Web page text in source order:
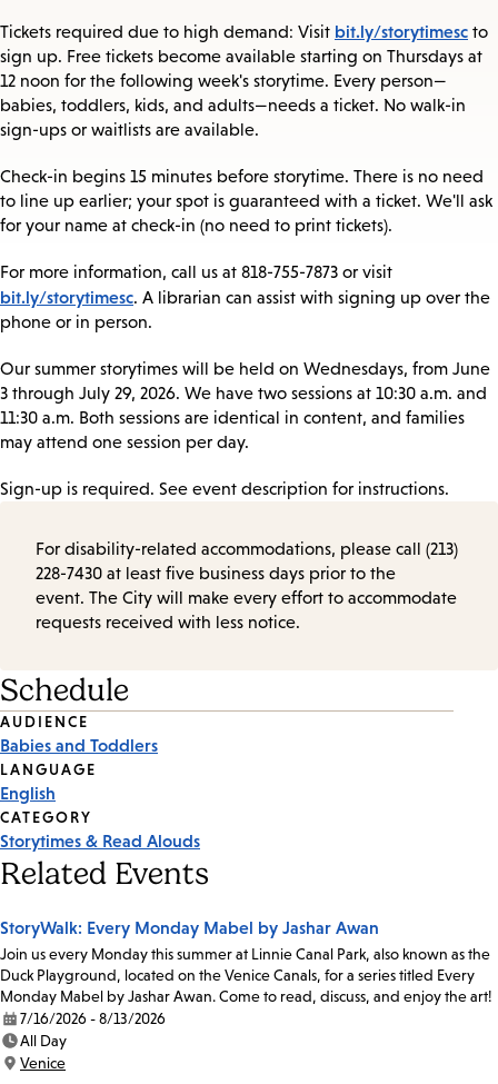
Tickets required due to high demand: Visit bit.ly/storytimesc to
sign up. Free tickets become available starting on Thursdays at
12 noon for the following week's storytime. Every person—
babies, toddlers, kids, and adults—needs a ticket. No walk-in
sign-ups or waitlists are available.
Check-in begins 15 minutes before storytime. There is no need
to line up earlier; your spot is guaranteed with a ticket. We'll ask
for your name at check-in (no need to print tickets).
For more information, call us at 818-755-7873 or visit
bit.ly/storytimesc. A librarian can assist with signing up over the
phone or in person.
Our summer storytimes will be held on Wednesdays, from June
3 through July 29, 2026. We have two sessions at 10:30 a.m. and
11:30 a.m. Both sessions are identical in content, and families
may attend one session per day.
Sign-up is required. See event description for instructions.
For disability-related accommodations, please call (213)
228-7430 at least five business days prior to the
event. The City will make every effort to accommodate
requests received with less notice.
Schedule
Event
Tags
AUDIENCE
Babies and Toddlers
LANGUAGE
English
CATEGORY
Storytimes & Read Alouds
Related Events
StoryWalk: Every Monday Mabel by Jashar Awan
Join us every Monday this summer at Linnie Canal Park, also known as the
Duck Playground, located on the Venice Canals, for a series titled Every
Monday Mabel by Jashar Awan. Come to read, discuss, and enjoy the art!
Date:
7/16/2026 - 8/13/2026
Time:
All Day
Location:
Venice